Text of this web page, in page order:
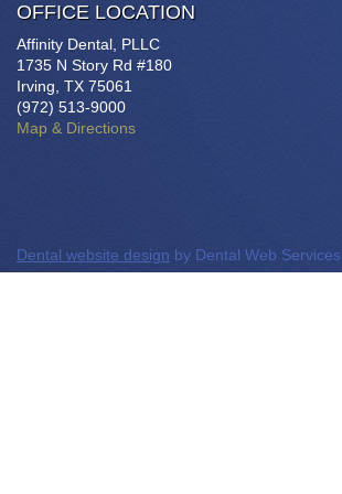
OFFICE LOCATION
Affinity Dental, PLLC
1735 N Story Rd #180
Irving, TX 75061
(972) 513-9000
Map & Directions
Dental website design by Dental Web Services